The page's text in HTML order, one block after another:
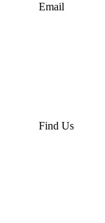
Email
Find Us